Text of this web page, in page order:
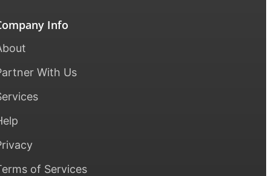
Info
With Us
of Services